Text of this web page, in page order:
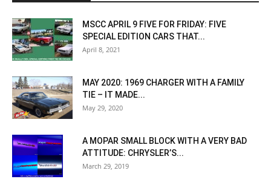
MSCC APRIL 9 FIVE FOR FRIDAY: FIVE
SPECIAL EDITION CARS THAT...
April 8, 2021
MAY 2020: 1969 CHARGER WITH A FAMILY
TIE – IT MADE...
May 29, 2020
A MOPAR SMALL BLOCK WITH A VERY BAD
ATTITUDE: CHRYSLER’S...
March 29, 2019